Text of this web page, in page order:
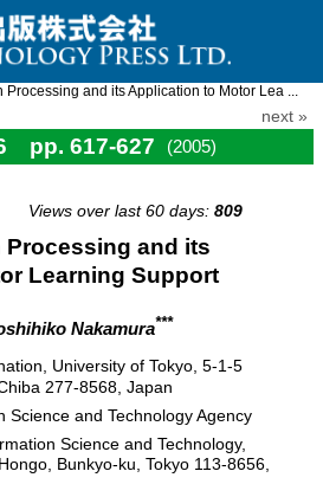
Processing and its Application to Motor Lea ...
next »
pp. 617-627
(2005)
Views over last 60 days: 809
and its
Learning Support
Nakamura***
University of Tokyo, 5-1-5
277-8568, Japan
Science and Technology Agency
Science and Technology,
Bunkyo-ku, Tokyo 113-8656,